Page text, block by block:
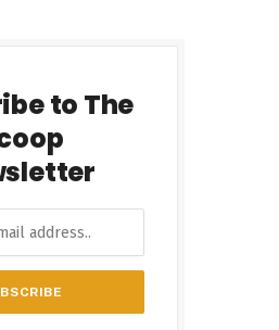
to The